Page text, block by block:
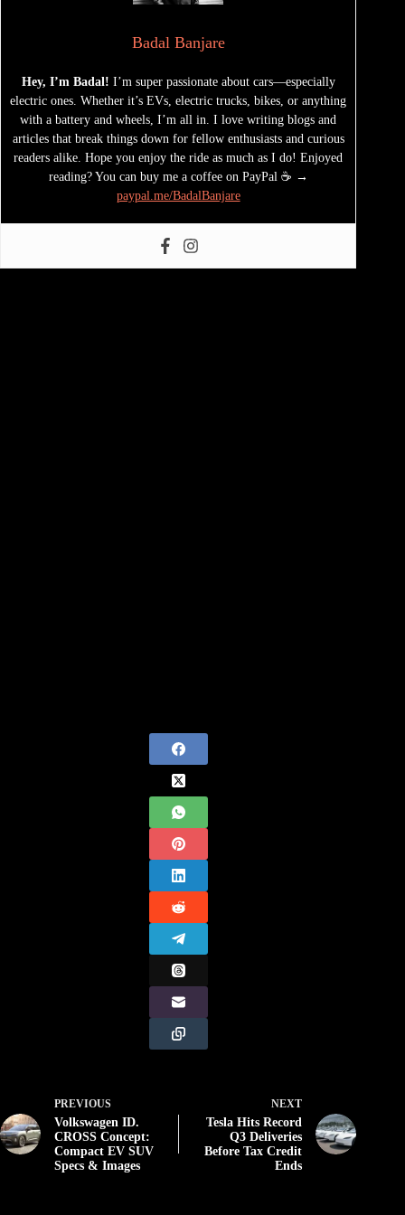
Badal Banjare
Hey, I’m Badal! I’m super passionate about cars—especially
electric ones. Whether it’s EVs, electric trucks, bikes, or anything
with a battery and wheels, I’m all in. I love writing blogs and
articles that break things down for fellow enthusiasts and curious
readers alike. Hope you enjoy the ride as much as I do! Enjoyed
reading? You can buy me a coffee on PayPal ☕ →
paypal.me/BadalBanjare
PREVIOUS
Volkswagen ID.
CROSS Concept:
Compact EV SUV
Specs & Images
NEXT
Tesla Hits Record
Q3 Deliveries
Before Tax Credit
Ends